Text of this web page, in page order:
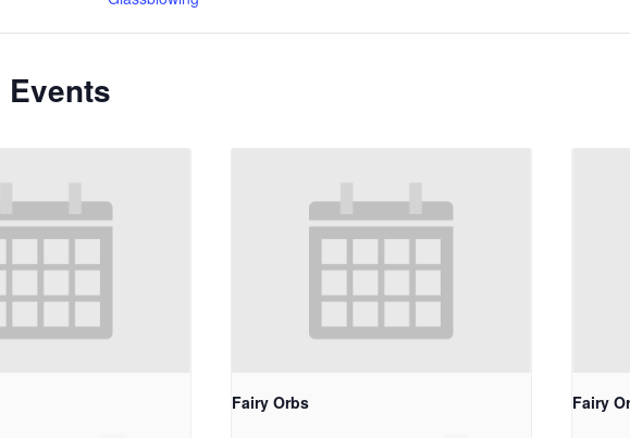
Events
Fairy Orbs Fairy